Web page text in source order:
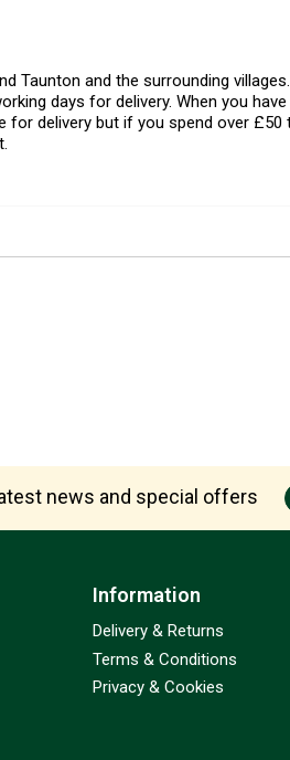
and the surrounding
days for delivery. When you
delivery but if you spend over
news and special offers
Information
Delivery & Returns
Terms & Conditions
Privacy & Cookies